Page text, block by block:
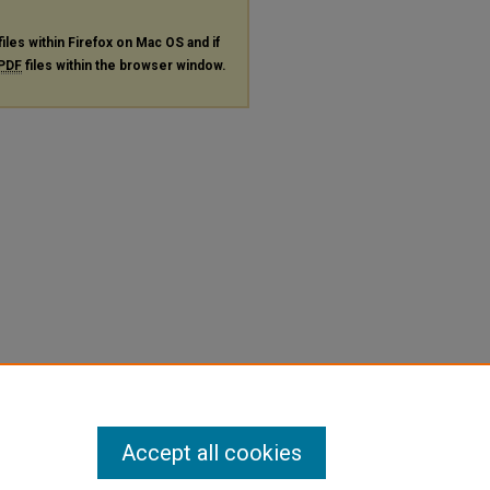
within Firefox on Mac OS and if
PDF files within the browser window.
Accept all cookies